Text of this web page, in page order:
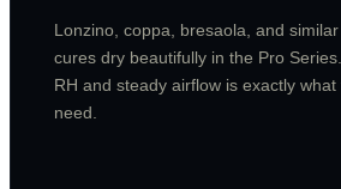
Lonzino, coppa, bresaola, and
cures dry beautifully in the Pro
RH and steady airflow is exactly
need.